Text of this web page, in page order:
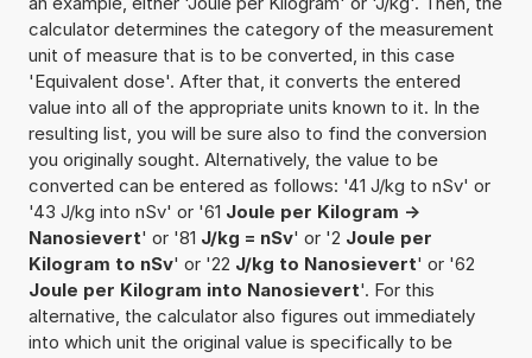
calculator determines the category of the measurement
unit of measure that is to be converted, in this case
'Equivalent dose'. After that, it converts the entered
value into all of the appropriate units known to it. In the
resulting list, you will be sure also to find the conversion
you originally sought. Alternatively, the value to be
converted can be entered as follows: '41 J/kg to nSv' or
'43 J/kg into nSv' or '61 Joule per Kilogram ->
Nanosievert' or '81 J/kg = nSv' or '2 Joule per
Kilogram to nSv' or '22 J/kg to Nanosievert' or '62
Joule per Kilogram into Nanosievert'. For this
alternative, the calculator also figures out immediately
into which unit the original value is specifically to be